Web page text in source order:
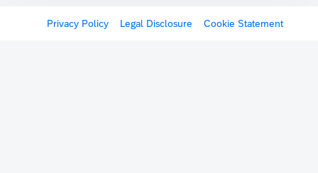
Privacy Policy Legal Disclosure Cookie Statement